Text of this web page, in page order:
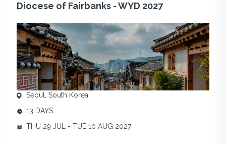
Diocese of Fairbanks - WYD 2027
Seoul, South Korea
13 DAYS
THU 29 JUL - TUE 10 AUG 2027